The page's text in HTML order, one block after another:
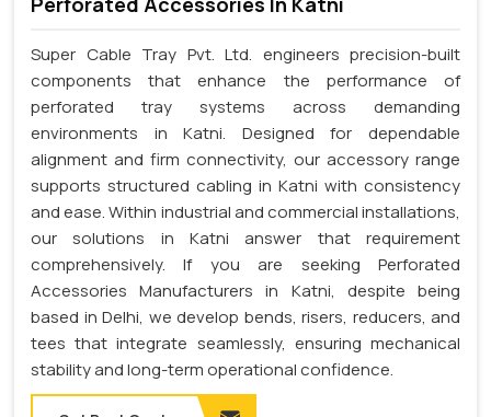
Super Cable Tray Pvt. Ltd. engineers precision-built
components that enhance the performance of
perforated tray systems across demanding
environments in Katni. Designed for dependable
alignment and firm connectivity, our accessory range
supports structured cabling in Katni with consistency
and ease. Within industrial and commercial installations,
our solutions in Katni answer that requirement
comprehensively. If you are seeking Perforated
Accessories Manufacturers in Katni, despite being
based in Delhi, we develop bends, risers, reducers, and
tees that integrate seamlessly, ensuring mechanical
stability and long-term operational confidence.